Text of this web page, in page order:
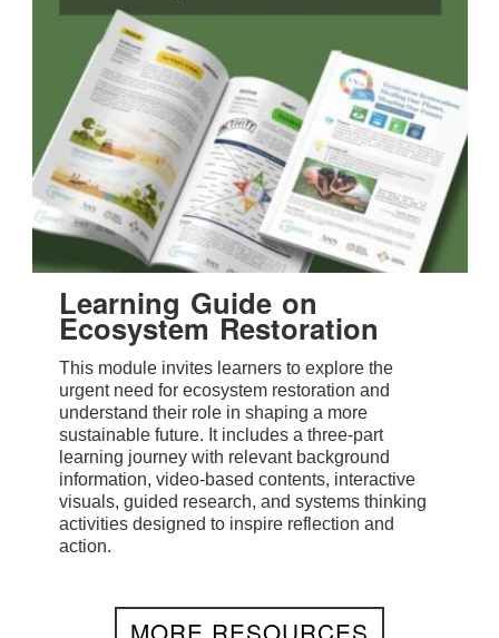
Learning Guide on
Ecosystem Restoration
This module invites learners to explore the
urgent need for ecosystem restoration and
understand their role in shaping a more
sustainable future. It includes a three-part
learning journey with relevant background
information, video-based contents, interactive
visuals, guided research, and systems thinking
activities designed to inspire reflection and
action.